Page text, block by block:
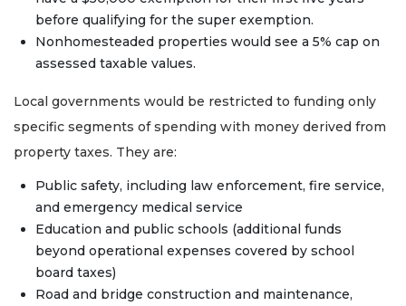
before qualifying for the super exemption.
Nonhomesteaded properties would see a 5% cap on
assessed taxable values.
Local governments would be restricted to funding only
specific segments of spending with money derived from
property taxes. They are:
Public safety, including law enforcement, fire service,
and emergency medical service
Education and public schools (additional funds
beyond operational expenses covered by school
board taxes)
Road and bridge construction and maintenance,